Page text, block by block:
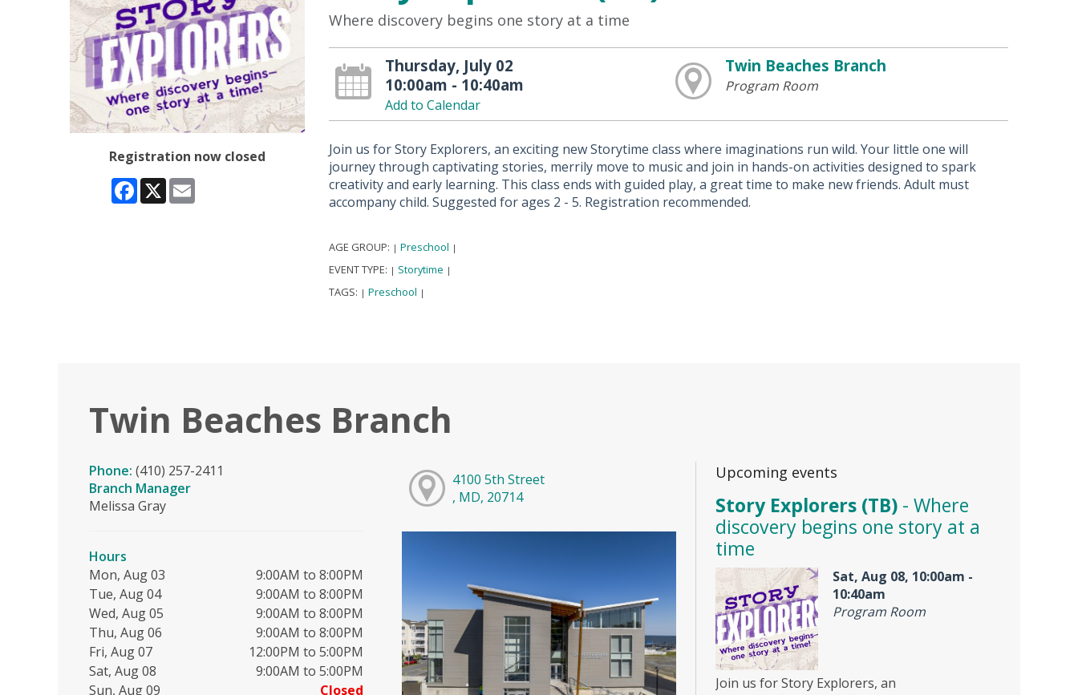
Registration now closed
Facebook
X
Where discovery begins one story at a time
Thursday, July 02
10:00am - 10:40am
Add to Calendar
Twin Beaches Branch
Program Room
Join us for Story Explorers, an exciting new Storytime class where imaginations run wild. Your little one will
journey through captivating stories, merrily move to music and join in hands-on activities designed to spark
creativity and early learning. This class ends with guided play, a great time to make new friends. Adult must
accompany child. Suggested for ages 2 - 5. Registration recommended.
AGE GROUP: | Preschool |
EVENT TYPE: | Storytime |
TAGS: | Preschool |
Twin Beaches Branch
Phone: (410) 257-2411
Branch Manager
Melissa Gray
Hours
Mon, Aug 03
9:00AM to 8:00PM
Tue, Aug 04
9:00AM to 8:00PM
Wed, Aug 05
9:00AM to 8:00PM
Thu, Aug 06
9:00AM to 8:00PM
Fri, Aug 07
12:00PM to 5:00PM
Sat, Aug 08
9:00AM to 5:00PM
Sun, Aug 09
Closed
4100 5th Street
, MD, 20714
Upcoming events
Story Explorers (TB) - Where
discovery begins one story at a
time
Sat, Aug 08, 10:00am -
10:40am
Program Room
Join us for Story Explorers, an